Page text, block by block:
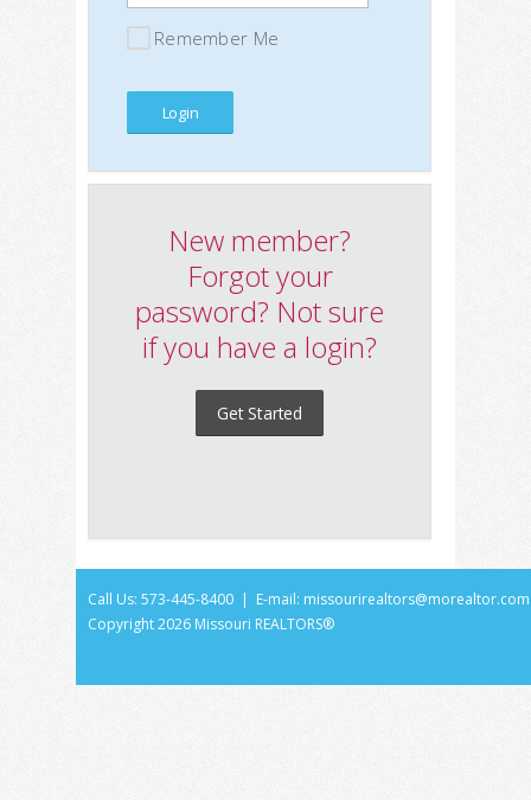
Remember Me
New member?
Forgot your
password? Not sure
if you have a login?
Get Started
Call Us: 573-445-8400 | E-mail: missourirealtors@morealtor.com
Copyright2026 Missouri REALTORS®